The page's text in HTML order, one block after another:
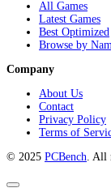
All Games
Latest Games
Best Optimized
Browse by
Company
About Us
Contact
Privacy Policy
Terms of
© 2025 PCBench . All